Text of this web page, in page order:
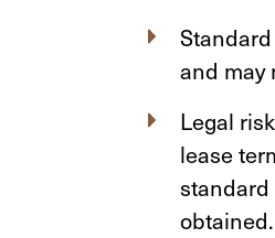
and may
Legal
lease
obtained.